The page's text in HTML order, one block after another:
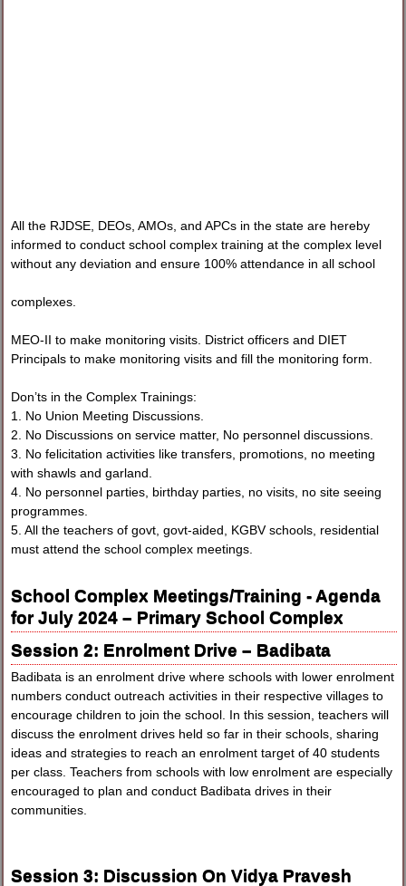
All the RJDSE, DEOs, AMOs, and APCs in the state are hereby
informed to conduct school complex training at the complex level
without any deviation and ensure 100% attendance in all school
complexes.
MEO-II to make monitoring visits. District officers and DIET
Principals to make monitoring visits and fill the monitoring form.
Don’ts in the Complex Trainings:
1. No Union Meeting Discussions.
2. No Discussions on service matter, No personnel discussions.
3. No felicitation activities like transfers, promotions, no meeting
with shawls and garland.
4. No personnel parties, birthday parties, no visits, no site seeing
programmes.
5. All the teachers of govt, govt-aided, KGBV schools, residential
must attend the school complex meetings.
School Complex Meetings/Training - Agenda
for July 2024 – Primary School Complex
Session 2: Enrolment Drive – Badibata
Badibata is an enrolment drive where schools with lower enrolment
numbers conduct outreach activities in their respective villages to
encourage children to join the school. In this session, teachers will
discuss the enrolment drives held so far in their schools, sharing
ideas and strategies to reach an enrolment target of 40 students
per class. Teachers from schools with low enrolment are especially
encouraged to plan and conduct Badibata drives in their
communities.
Session 3: Discussion On Vidya Pravesh